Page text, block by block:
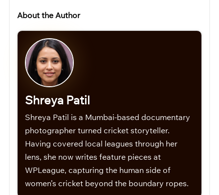
About the Author
Shreya Patil
Shreya Patil is a Mumbai-based documentary
photographer turned cricket storyteller.
Having covered local leagues through her
lens, she now writes feature pieces at
WPLeague, capturing the human side of
women’s cricket beyond the boundary ropes.